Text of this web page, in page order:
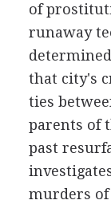
of
runaway
that city's
ties
parents of
past
murders